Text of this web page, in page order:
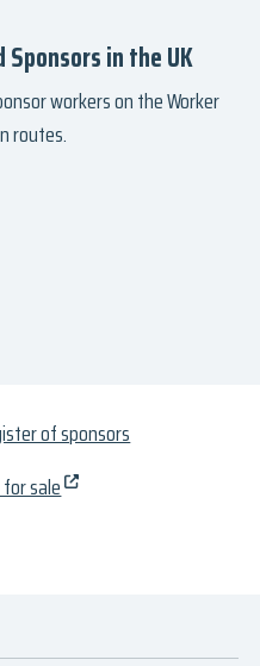
in the UK
workers on the Worker
routes.
of sponsors
sale